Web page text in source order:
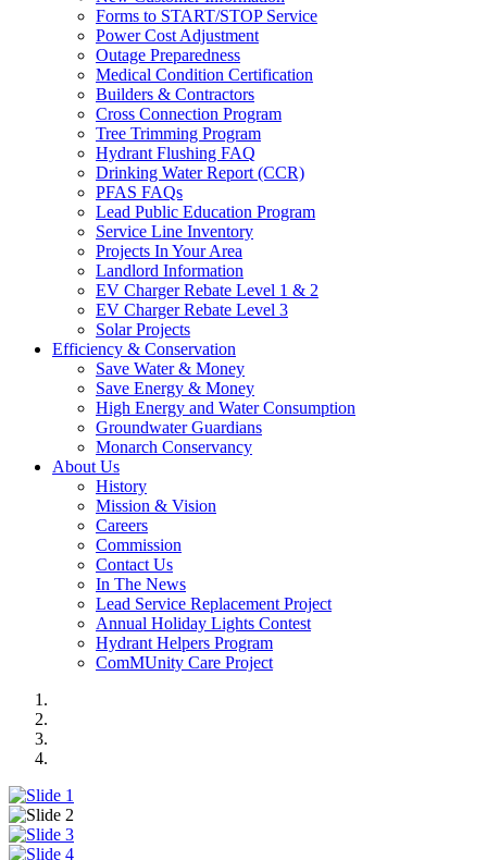
Forms to START/STOP Service
Power Cost Adjustment
Outage Preparedness
Medical Condition Certification
Builders & Contractors
Cross Connection Program
Tree Trimming Program
Hydrant Flushing FAQ
Drinking Water Report (CCR)
PFAS FAQs
Lead Public Education Program
Service Line Inventory
Projects In Your Area
Landlord Information
EV Charger Rebate Level 1 & 2
EV Charger Rebate Level 3
Solar Projects
Efficiency & Conservation
Save Water & Money
Save Energy & Money
High Energy and Water Consumption
Groundwater Guardians
Monarch Conservancy
About Us
History
Mission & Vision
Careers
Commission
Contact Us
In The News
Lead Service Replacement Project
Annual Holiday Lights Contest
Hydrant Helpers Program
ComMUnity Care Project